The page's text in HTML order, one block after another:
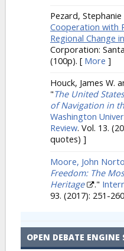
Pezard, Stephanie
Cooperation with
Regional Change
Corporation:
(100p). [ More ]
Houck, James W.
"The United
of Navigation in
Washington
Review. Vol. 13.
quotes) ]
Moore, John
Freedom: The
Heritage
."
93. (2017): 251-
OPEN DEBATE ENGINE